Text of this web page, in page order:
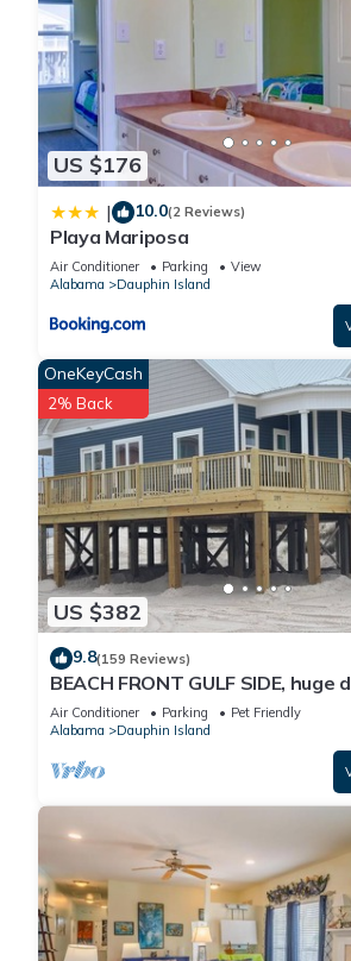
US $176
| 10.0(2 Reviews)
Playa Mariposa
Air Conditioner Parking
View
Alabama
Dauphin Island
US $382
OneKeyCash
2% Back
9.8(159 Reviews)
BEACH FRONT GULF SIDE, huge
Ocean Views! Newly remodeled,
Air Conditioner Parking
Pet Friendly
Alabama
Dauphin Island